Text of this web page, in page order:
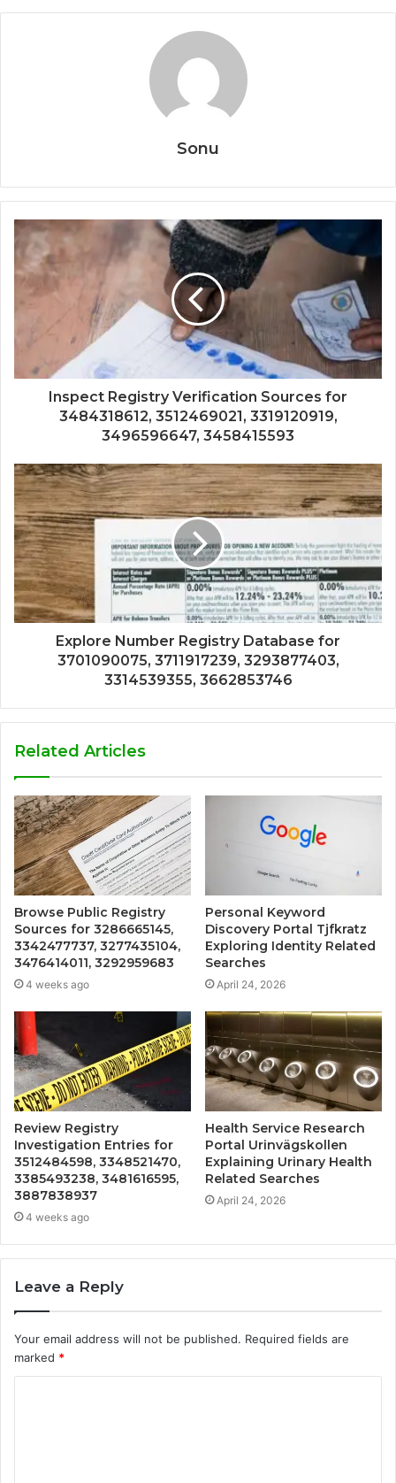
Sonu
Inspect Registry Verification Sources for
3484318612, 3512469021, 3319120919,
3496596647, 3458415593
Explore Number Registry Database for
3701090075, 3711917239, 3293877403,
3314539355, 3662853746
Related Articles
Browse Public Registry
Sources for 3286665145,
3342477737, 3277435104,
3476414011, 3292959683
4 weeks ago
Personal Keyword
Discovery Portal Tjfkratz
Exploring Identity Related
Searches
April 24, 2026
Review Registry
Investigation Entries for
3512484598, 3348521470,
3385493238, 3481616595,
3887838937
4 weeks ago
Health Service Research
Portal Urinvägskollen
Explaining Urinary Health
Related Searches
April 24, 2026
Leave a Reply
Your email address will not be published. Required fields are
marked *